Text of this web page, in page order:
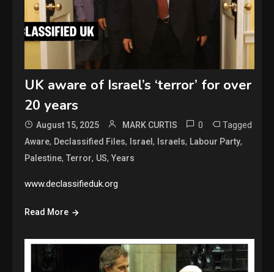
UK aware of Israel’s ‘terror’ for over
20 years
August 15, 2025 MARK CURTIS 0 Tagged
Aware, Declassified Files, Israel, Israels, Labour Party,
Palestine,Terror, US,Years
www.declassifieduk.org
Read More